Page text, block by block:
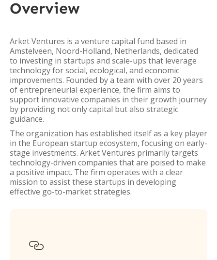
Overview
Arket Ventures is a venture capital fund based in
Amstelveen, Noord-Holland, Netherlands, dedicated
to investing in startups and scale-ups that leverage
technology for social, ecological, and economic
improvements. Founded by a team with over 20 years
of entrepreneurial experience, the firm aims to
support innovative companies in their growth journey
by providing not only capital but also strategic
guidance.
The organization has established itself as a key player
in the European startup ecosystem, focusing on early-
stage investments. Arket Ventures primarily targets
technology-driven companies that are poised to make
a positive impact. The firm operates with a clear
mission to assist these startups in developing
effective go-to-market strategies.
